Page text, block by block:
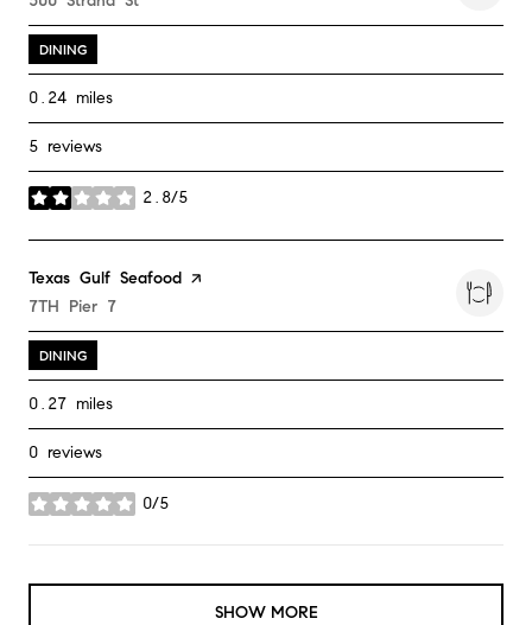
DINING
0.24 miles
5 reviews
2.8/5
stars
Visit the
Texas Gulf Seafood page on Yelp
Search
7TH Pier 7
DINING
0.27 miles
0 reviews
0/5
stars
SHOW MORE